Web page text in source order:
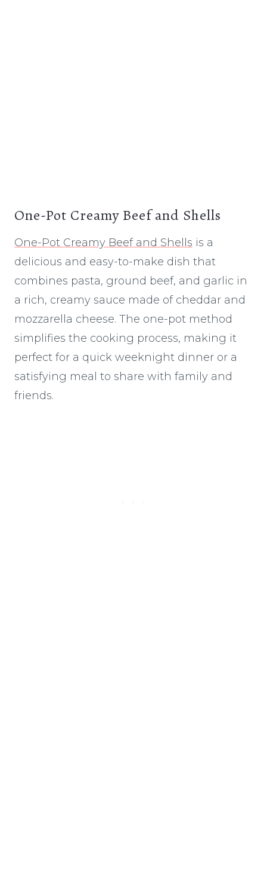
One-Pot Creamy Beef and Shells
One-Pot Creamy Beef and Shells is a
delicious and easy-to-make dish that
combines pasta, ground beef, and garlic in
a rich, creamy sauce made of cheddar and
mozzarella cheese. The one-pot method
simplifies the cooking process, making it
perfect for a quick weeknight dinner or a
satisfying meal to share with family and
friends.